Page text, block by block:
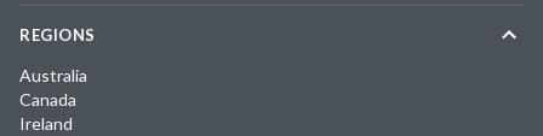
REGIONS
Australia
Canada
Ireland